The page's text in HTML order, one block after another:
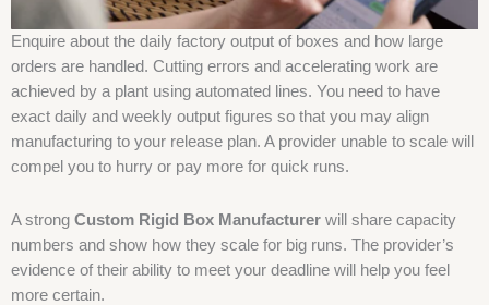
Enquire about the daily factory output of boxes and how large
orders are handled. Cutting errors and accelerating work are
achieved by a plant using automated lines. You need to have
exact daily and weekly output figures so that you may align
manufacturing to your release plan. A provider unable to scale will
compel you to hurry or pay more for quick runs.
A strong Custom Rigid Box Manufacturer will share capacity
numbers and show how they scale for big runs. The provider’s
evidence of their ability to meet your deadline will help you feel
more certain.